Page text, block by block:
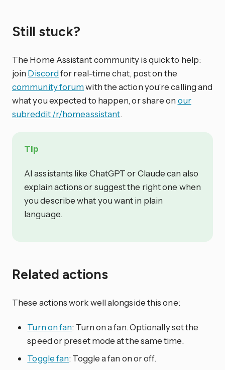
Still stuck?
The Home Assistant community is quick to help:
join Discordfor real-time chat, post on the
community forumwith the action you’re calling and
what you expected to happen, or share on our
subreddit /r/homeassistant.
Tip
AI assistants like ChatGPT or Claude can also
explain actions or suggest the right one when
you describe what you want in plain
language.
Related actions
These actions work well alongside this one:
Turn on fan: Turn on a fan. Optionally set the
speed or preset mode at the same time.
Toggle fan: Toggle a fan on or off.